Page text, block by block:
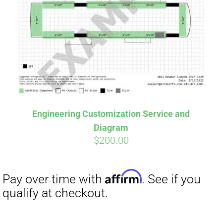
Engineering Customization Service and
Diagram
$200.00
Pay over time withAffirm. See if you
qualify at checkout.